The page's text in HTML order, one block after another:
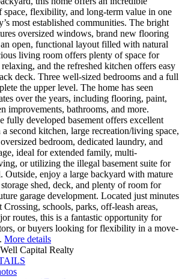
space, flexibility, and long-term value in one
most established communities. The bright
oversized windows, brand new flooring
open, functional layout filled with natural
living room offers plenty of space for
and the refreshed kitchen offers easy
deck. Three well-sized bedrooms and a full
the upper level. The home has seen
over the years, including flooring, paint,
improvements, bathrooms, and more.
fully developed basement offers excellent
second kitchen, large recreation/living space,
bedroom, dedicated laundry, and
ideal for extended family, multi-
or utilizing the illegal basement suite for
Outside, enjoy a large backyard with mature
shed, deck, and plenty of room for
garage development. Located just minutes
schools, parks, off-leash areas,
routes, this is a fantastic opportunity for
or buyers looking for flexibility in a move-
More details
Capital Realty